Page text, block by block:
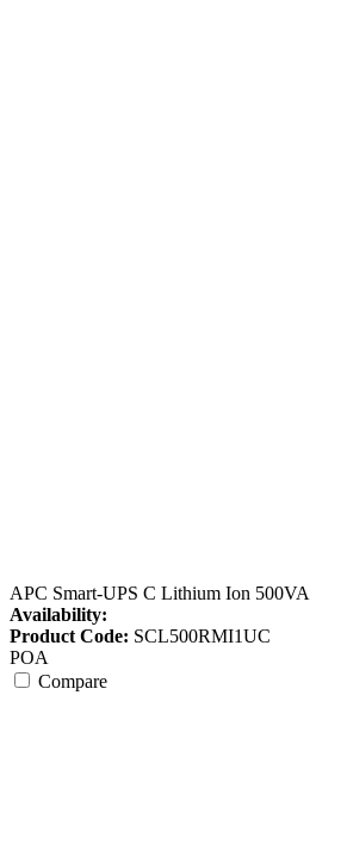
APC Smart-UPS C Lithium Ion 500VA
Availability:
Product Code: SCL500RMI1UC
POA
Compare